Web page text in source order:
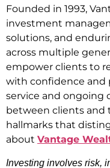
Founded in 1993,
investment
solutions, and
across multiple
empower clients to
with confidence and
service and ongoing
between clients and
hallmarks that
about Vantage
Investing involves risk,